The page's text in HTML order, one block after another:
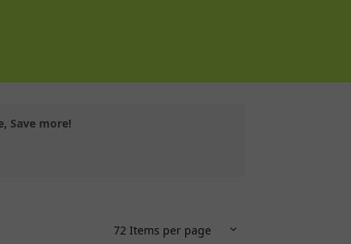
Save more!
72 Items per page